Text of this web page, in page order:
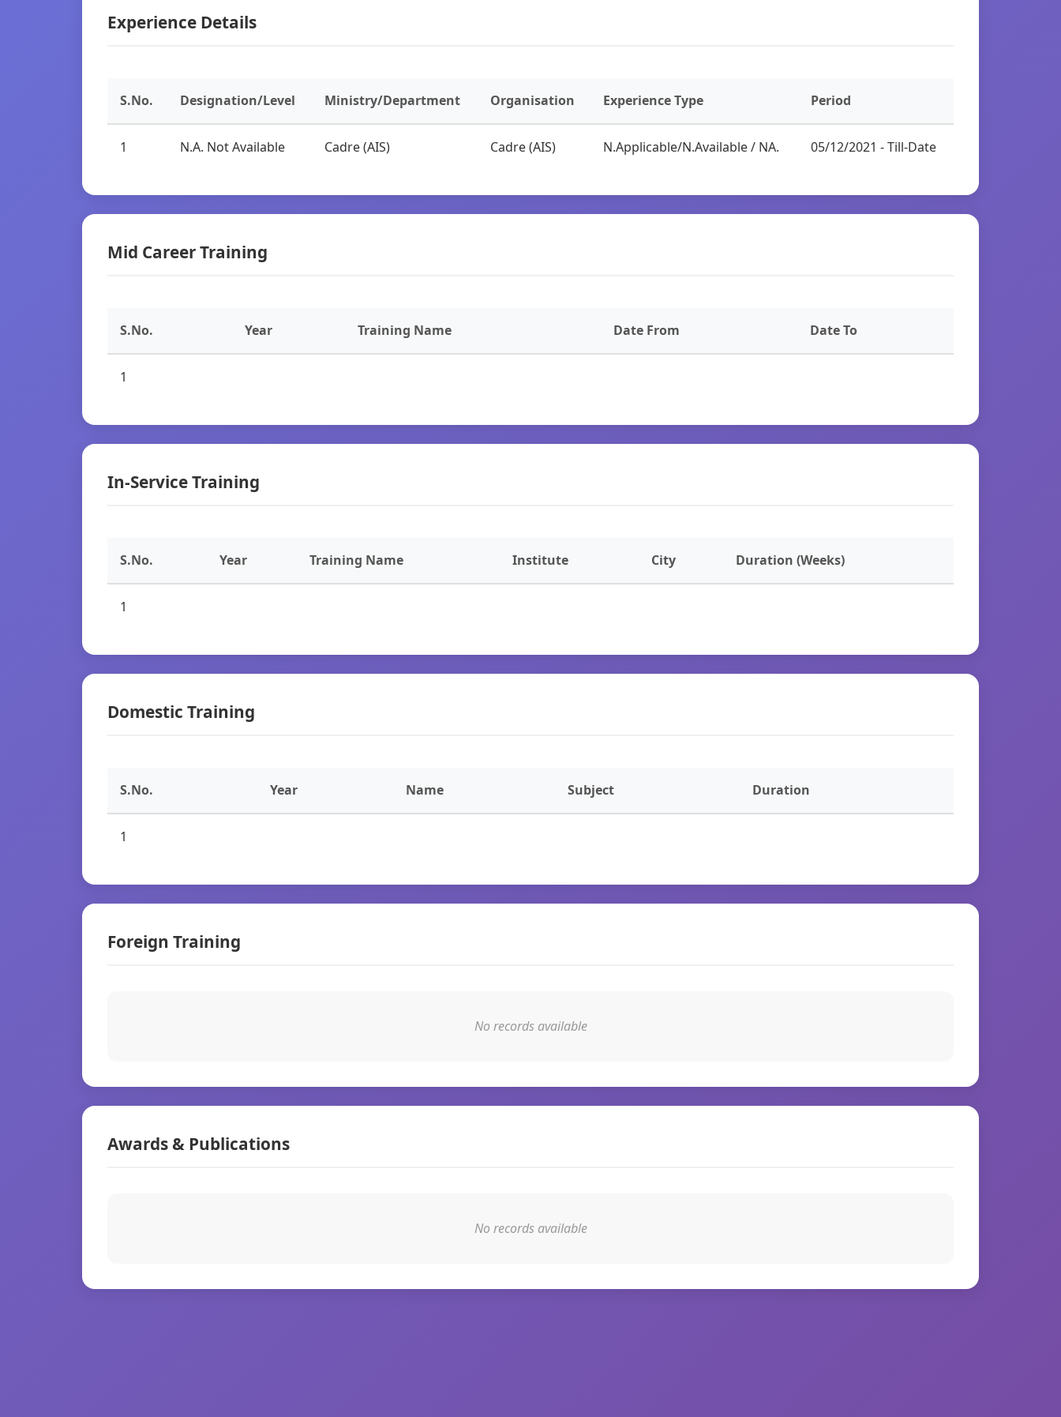
Experience Details
S.No. Designation/Level Ministry/Department Organisation Experience Type Period
1 N.A. Not Available Cadre (AIS) Cadre (AIS) N.Applicable/N.Available / NA. 05/12/2021 - Till-Date
Mid Career Training
S.No. Year Training Name Date From Date To
1
In-Service Training
S.No. Year Training Name Institute City Duration (Weeks)
1
Domestic Training
S.No. Year Name Subject Duration
1
Foreign Training
No records available
Awards & Publications
No records available